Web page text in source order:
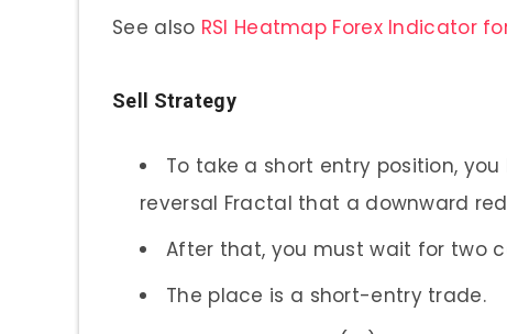
See also RSI Heatmap Forex Indicator
Sell Strategy
To take a short entry position,
reversal Fractal that a downward
After that, you must wait for two
The place is a short-entry trade.